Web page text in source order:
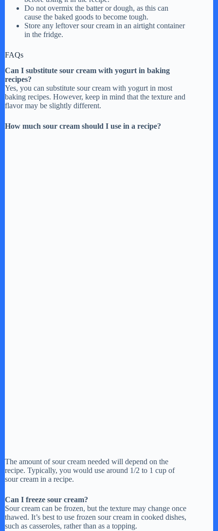
Do not overmix the batter or dough, as this can
cause the baked goods to become tough.
Store any leftover sour cream in an airtight container
in the fridge.
FAQs
Can I substitute sour cream with yogurt in baking
recipes?
Yes, you can substitute sour cream with yogurt in most
baking recipes. However, keep in mind that the texture and
flavor may be slightly different.
How much sour cream should I use in a recipe?
The amount of sour cream needed will depend on the
recipe. Typically, you would use around 1/2 to 1 cup of
sour cream in a recipe.
Can I freeze sour cream?
Sour cream can be frozen, but the texture may change once
thawed. It’s best to use frozen sour cream in cooked dishes,
such as casseroles, rather than as a topping.